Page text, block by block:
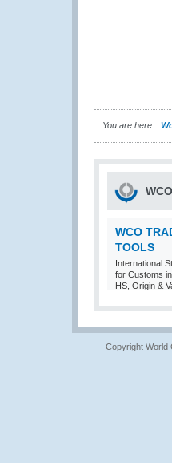
You are here:
WCO
TOOLS
International
for Customs
HS, Origin &
Copyright World